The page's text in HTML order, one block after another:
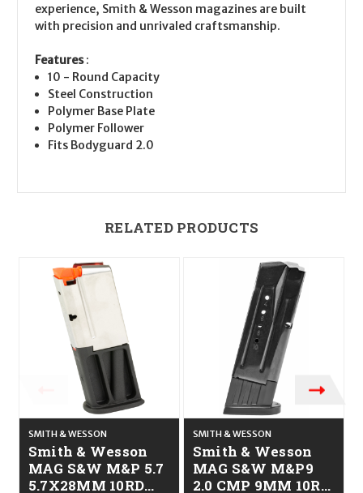
experience, Smith & Wesson magazines are built
with precision and unrivaled craftsmanship.
Features:
10 - Round Capacity
Steel Construction
Polymer Base Plate
Polymer Follower
Fits Bodyguard 2.0
RELATED PRODUCTS
SMITH & WESSON
Smith & Wesson
MAG S&W M&P 5.7
5.7X28MM 10RD
SMITH & WESSON
Smith & Wesson
MAG S&W M&P9
2.0 CMP 9MM 10RD